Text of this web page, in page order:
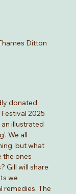
Ditton
donated
2025
illustrated
We all
but what
the ones
Gill will share
we
remedies. The